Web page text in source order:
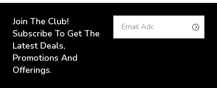
Join The Club!
Subscribe To Get The
Latest Deals,
Promotions And
Offerings.